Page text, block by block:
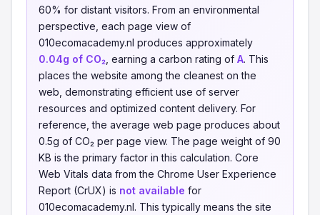
60% for distant visitors. From an environmental
perspective, each page view of
010ecomacademy.nl produces approximately
0.04g of CO₂ , earning a carbon rating of A. This
places the website among the cleanest on the
web, demonstrating efficient use of server
resources and optimized content delivery. For
reference, the average web page produces about
0.5g of CO₂ per page view. The page weight of 90
KB is the primary factor in this calculation. Core
Web Vitals data from the Chrome User Experience
Report (CrUX) is not available for
010ecomacademy.nl. This typically means the site